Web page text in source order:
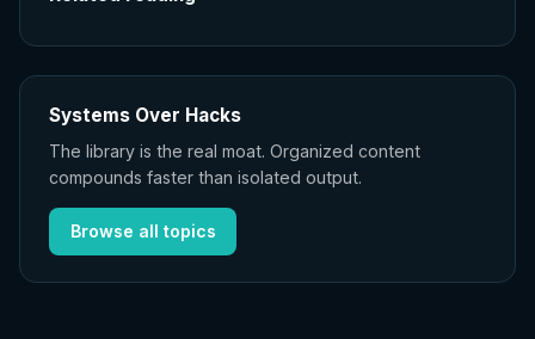
Systems Over Hacks
The library is the real moat. Organized content
compounds faster than isolated output.
Browse all topics